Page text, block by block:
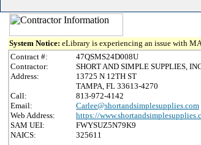
System Notice: eLibrary is experiencing an issue with
Contract #:
47QSMS24D008U
Contractor:
SHORT AND SIMPLE SUPPLIES,
Address:
13725 N 12TH ST
TAMPA, FL 33613-4270
Call:
813-972-4142
Email:
Carlee@shortandsimplesupplies.com
Web Address:
https://
SAM UEI:
FWYSUZ5N79K9
NAICS:
325611